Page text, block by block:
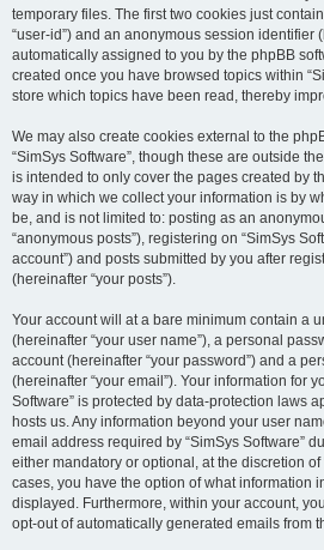
temporary files. The first two cookies just
“user-id”) and an anonymous session identifier
automatically assigned to you by the phpBB
created once you have browsed topics within
store which topics have been read, thereby
We may also create cookies external to the
“SimSys Software”, though these are outside
is intended to only cover the pages created by
way in which we collect your information is by
be, and is not limited to: posting as an
“anonymous posts”), registering on “SimSys
account”) and posts submitted by you after
(hereinafter “your posts”).
Your account will at a bare minimum contain a
(hereinafter “your user name”), a personal
account (hereinafter “your password”) and a
(hereinafter “your email”). Your information for
Software” is protected by data-protection laws
hosts us. Any information beyond your user
email address required by “SimSys Software”
either mandatory or optional, at the discretion of
cases, you have the option of what information
displayed. Furthermore, within your account,
opt-out of automatically generated emails from